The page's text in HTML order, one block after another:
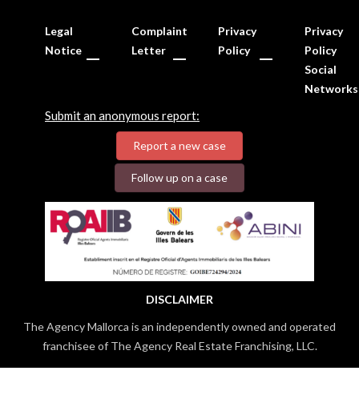
Legal
Notice
Complaint
Letter
Privacy
Policy
Privacy
Policy
Social
Networks
Submit an anonymous report:
Report a new case
Follow up on a case
DISCLAIMER
The Agency Mallorca is an independently owned and operated
franchisee of The Agency Real Estate Franchising, LLC.